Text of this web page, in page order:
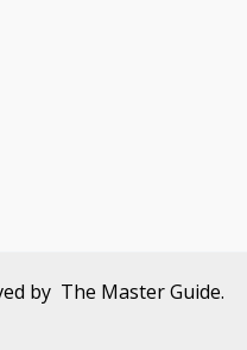
by The Master Guide.